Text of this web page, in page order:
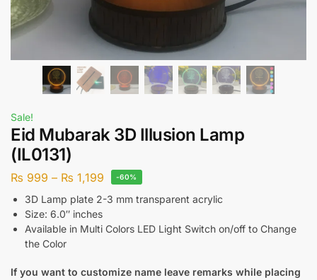
Sale!
Eid Mubarak 3D Illusion Lamp
(IL0131)
₨ 999 – ₨ 1,199 -60%
3D Lamp plate 2-3 mm transparent acrylic
Size: 6.0″ inches
Available in Multi Colors LED Light Switch on/off to Change
the Color
If you want to customize name leave remarks while placing